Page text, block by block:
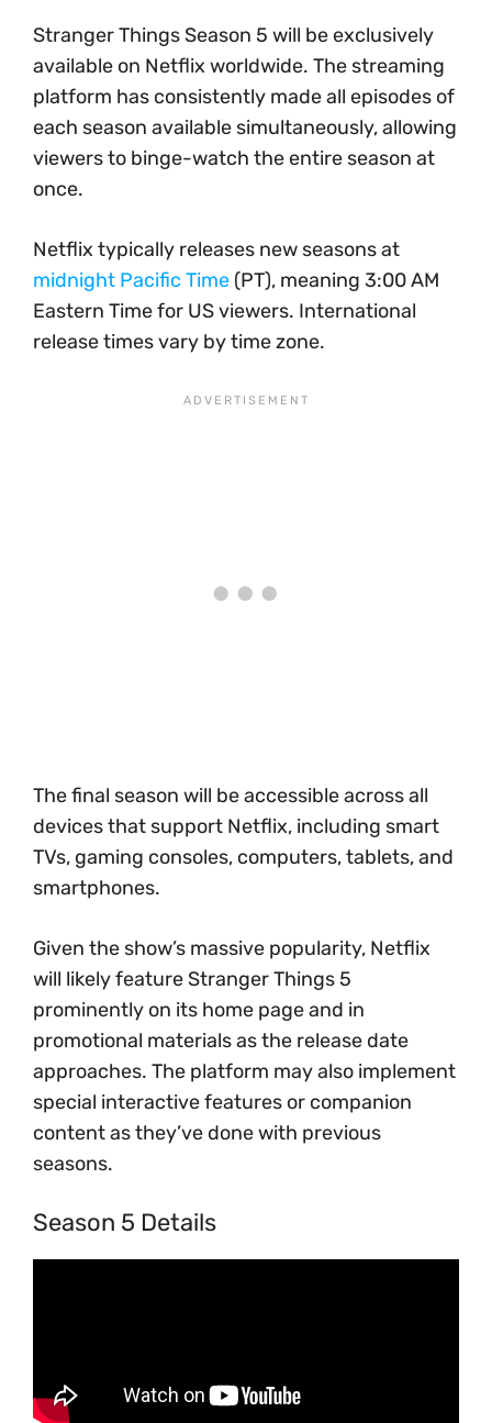
Stranger Things Season 5 will be exclusively
available on Netflix worldwide. The streaming
platform has consistently made all episodes of
each season available simultaneously, allowing
viewers to binge-watch the entire season at
once.
Netflix typically releases new seasons at
midnight Pacific Time (PT), meaning 3:00 AM
Eastern Time for US viewers. International
release times vary by time zone.
The final season will be accessible across all
devices that support Netflix, including smart
TVs, gaming consoles, computers, tablets, and
smartphones.
Given the show’s massive popularity, Netflix
will likely feature Stranger Things 5
prominently on its home page and in
promotional materials as the release date
approaches. The platform may also implement
special interactive features or companion
content as they’ve done with previous
seasons.
Season 5 Details